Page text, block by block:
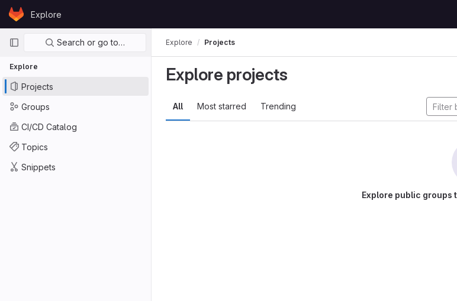
Skip to content
GitLabExplore
Primary navigation
Search or go to…
Explore
Projects
Groups
CI/CD Catalog
Topics
Snippets
Explore Projects
Explore projects
All Most starred Trending
Explore public groups